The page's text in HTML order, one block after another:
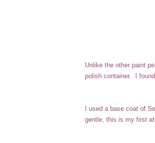
Unlike the other paint
polish container. I
I used a base coat of
gentle, this is my first